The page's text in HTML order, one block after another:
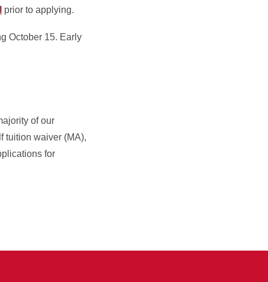
prior to applying.
October 15. Early
of our
tuition waiver (MA),
for